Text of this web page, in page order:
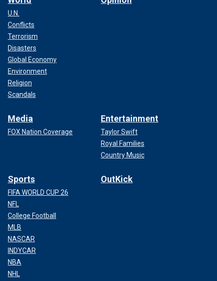
U.N.
Conflicts
Terrorism
Disasters
Global Economy
Environment
Religion
Scandals
Media
FOX Nation Coverage
Entertainment
Taylor Swift
Royal Families
Country Music
Sports
FIFA WORLD CUP 26
NFL
College Football
MLB
NASCAR
INDYCAR
NBA
NHL
OutKick